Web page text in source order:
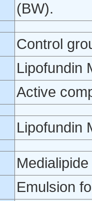
(BW).
Control
Lipofundin
Active
Lipofundin
Medialipide
Emulsion